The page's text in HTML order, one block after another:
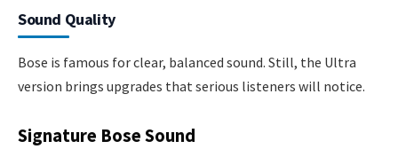
Sound Quality
Bose is famous for clear, balanced sound. Still, the Ultra
version brings upgrades that serious listeners will notice.
Signature Bose Sound